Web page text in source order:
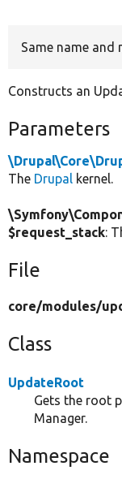
Same name and
Constructs an
Parameters
The Drupal kernel.
$request_stack:
File
core/modules/
Class
UpdateRoot
Gets the root
Manager.
Namespace